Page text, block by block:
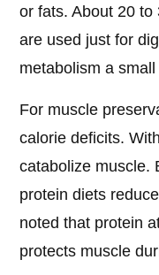
or fats. About 20
are used just for
metabolism a small
For muscle
calorie deficits.
catabolize muscle.
protein diets reduce
noted that protein
protects muscle